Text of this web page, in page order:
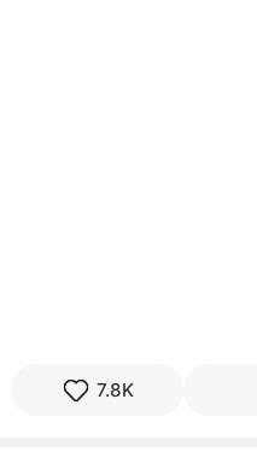
7.8K